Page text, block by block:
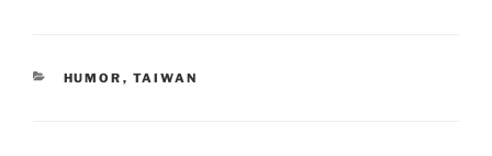
CATEGORIES
HUMOR , TAIWAN